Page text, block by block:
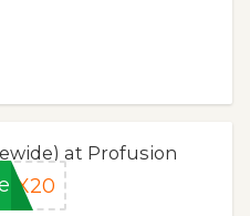
at Profusion
EX20